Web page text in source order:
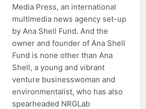
Media Press, an international
multimedia news agency set-up
by Ana Shell Fund. And the
owner and founder of Ana Shell
Fund is none other than Ana
Shell, a young and vibrant
venture businesswoman and
environmentalist, who has also
spearheaded NRGLab